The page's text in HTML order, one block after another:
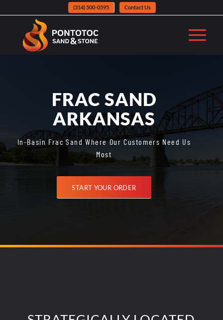
(314) 500-0595 Contact Us
FRAC SAND
ARKANSAS
In-Basin Frac Sand Where Our Customers Need Us
Most
START YOUR ORDER